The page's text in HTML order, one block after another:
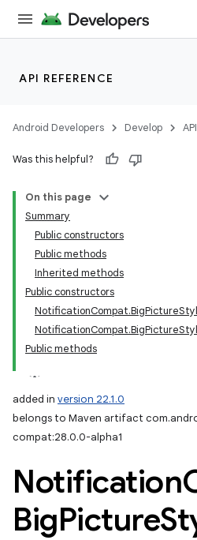
API REFERENCE
Android Developers Develop
Was this helpful?
On this page
Summary
Public constructors
Public methods
Inherited methods
Public constructors
Public methods
added in version 22.1.0
belongs to Maven artifact
compat:28.0.0-alpha1
Notification
BigPicture